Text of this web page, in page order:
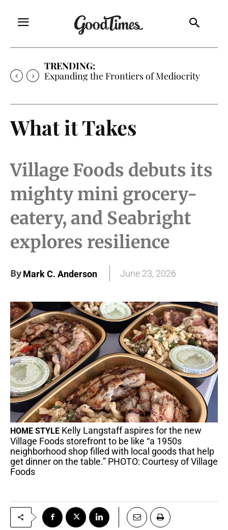
TRENDING:
Expanding the Frontiers of Mediocrity
What it Takes
Village Foods debuts its
mighty mini grocery-
eatery, and Seabright
explores resilience
ByMark C. Anderson June 23, 2026
HOME STYLE Kelly Langstaff aspires for the new
Village Foods storefront to be like “a 1950s
neighborhood shop filled with local goods that help
get dinner on the table.” PHOTO: Courtesy of Village
Foods